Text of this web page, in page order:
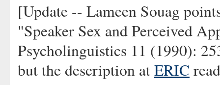
[Update -- Lameen Souag
"Speaker Sex and Perceived
Psycholinguistics 11 (1990):
but the description atERIC